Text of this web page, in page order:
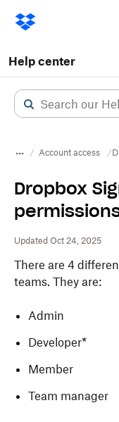
Help center
Account access
Dropbox
Updated Oct 24, 2025
There are 4
teams. They are:
Admin
Developer*
Member
Team manager